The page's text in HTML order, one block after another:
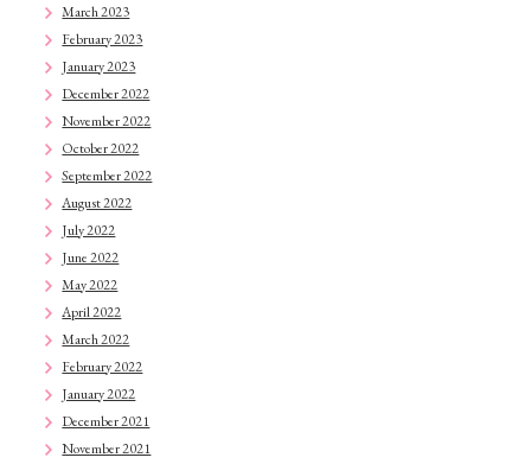
March 2023
February 2023
January 2023
December 2022
November 2022
October 2022
September 2022
August 2022
July 2022
June 2022
May 2022
April 2022
March 2022
February 2022
January 2022
December 2021
November 2021